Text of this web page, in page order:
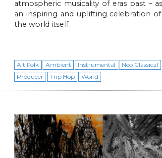
atmospheric musicality of eras past –
an inspiring and uplifting celebration
the world itself.
Alt Folk Ambient Instrumental
Neo Classical
Producer
Trip Hop World